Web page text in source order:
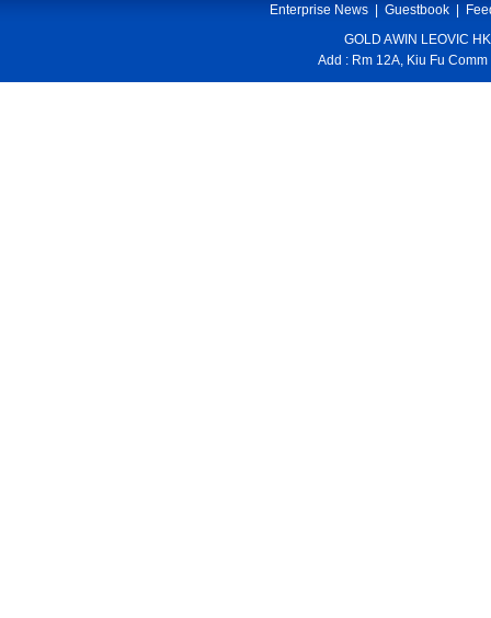
Enterprise News Guestbook
GOLD AWIN LEOVIC
Add : Rm 12A, Kiu Fu